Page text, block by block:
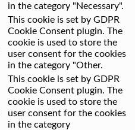
in the category "Necessary".
This cookie is set by GDPR
Cookie Consent plugin. The
cookie is used to store the
user consent for the cookies
in the category "Other.
This cookie is set by GDPR
Cookie Consent plugin. The
cookie is used to store the
user consent for the cookies
in the category